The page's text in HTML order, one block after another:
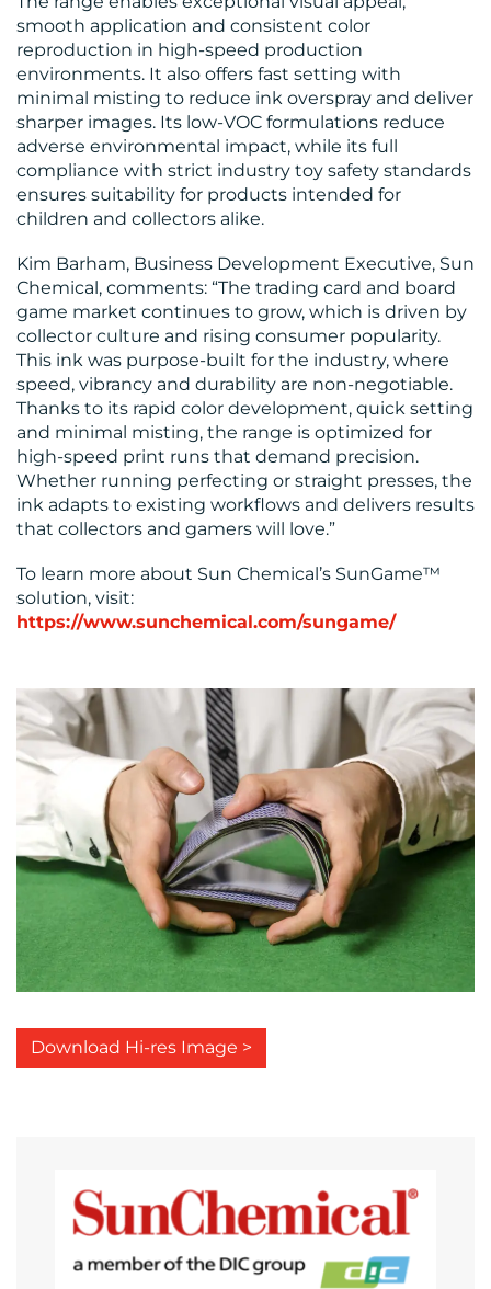
CENTRE
RESOURCES
CONTACT
US
smooth application and consistent color
reproduction in high-speed production
environments. It also offers fast setting with
minimal misting to reduce ink overspray and deliver
sharper images. Its low-VOC formulations reduce
adverse environmental impact, while its full
compliance with strict industry toy safety standards
ensures suitability for products intended for
children and collectors alike.
Kim Barham, Business Development Executive, Sun
Chemical, comments: “The trading card and board
game market continues to grow, which is driven by
collector culture and rising consumer popularity.
This ink was purpose-built for the industry, where
speed, vibrancy and durability are non-negotiable.
Thanks to its rapid color development, quick setting
and minimal misting, the range is optimized for
high-speed print runs that demand precision.
Whether running perfecting or straight presses, the
ink adapts to existing workflows and delivers results
that collectors and gamers will love.”
To learn more about Sun Chemical’s SunGame™
solution, visit:
https://www.sunchemical.com/sungame/
Download Hi-res Image >